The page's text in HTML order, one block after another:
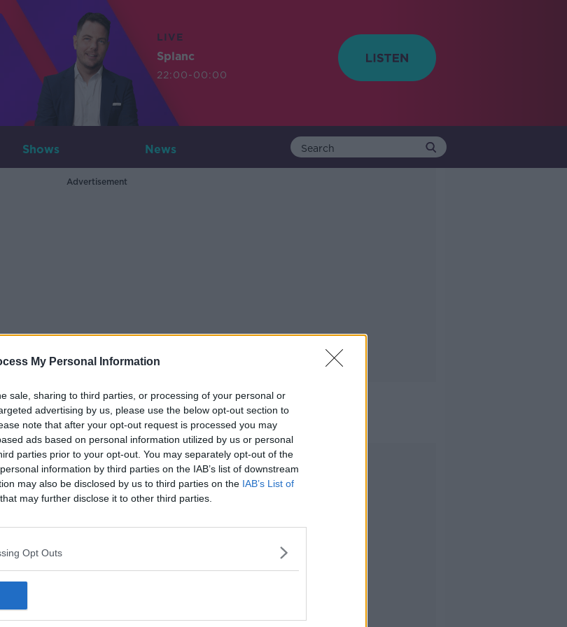
My Personal Information
sale, sharing to third parties, or processing of your personal or
advertising by us, please use the below opt-out section to
note that after your opt-out request is processed you may
ads based on personal information utilized by us or personal
parties prior to your opt-out. You may separately opt-out of the
information by third parties on the IAB’s list of downstream
may also be disclosed by us to third parties on the IAB’s List of
that may further disclose it to other third parties.
Opt Outs
LIVE
Splanc
22:00-00:00
Shows News
Advertisement
Dún Laoaghire